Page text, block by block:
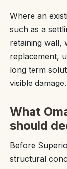
Where an
such as a
retaining wall,
replacement,
long term
visible damage.
What
should
Before
structural